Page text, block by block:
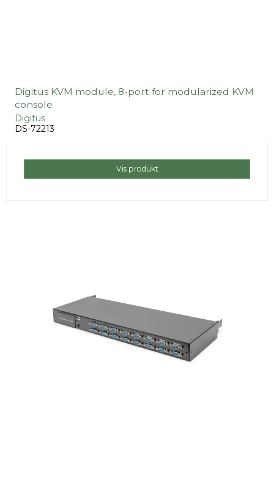
Digitus KVM module, 8-port for modularized KVM
console
Digitus
DS-72213
Vis produkt